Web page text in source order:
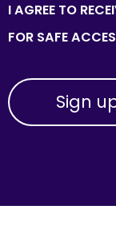
I AGREE TO
FOR SAFE